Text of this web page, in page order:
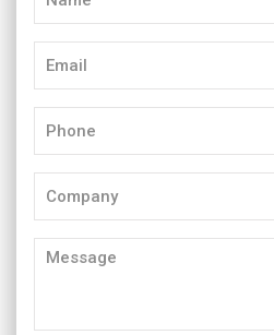
Message